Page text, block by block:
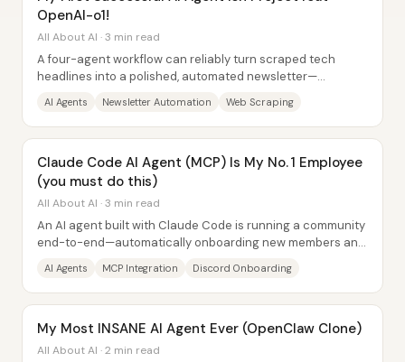
OpenAI-o1!
All About AI · 3 min read
A four-agent workflow can reliably turn scraped tech
headlines into a polished, automated newsletter—
AI Agents Newsletter Automation Web Scraping
Claude Code AI Agent (MCP) Is My No. 1 Employee
(you must do this)
All About AI · 3 min read
An AI agent built with Claude Code is running a community
end-to-end—automatically onboarding new members and
AI Agents MCP Integration Discord Onboarding
My Most INSANE AI Agent Ever (OpenClaw Clone)
All About AI · 2 min read